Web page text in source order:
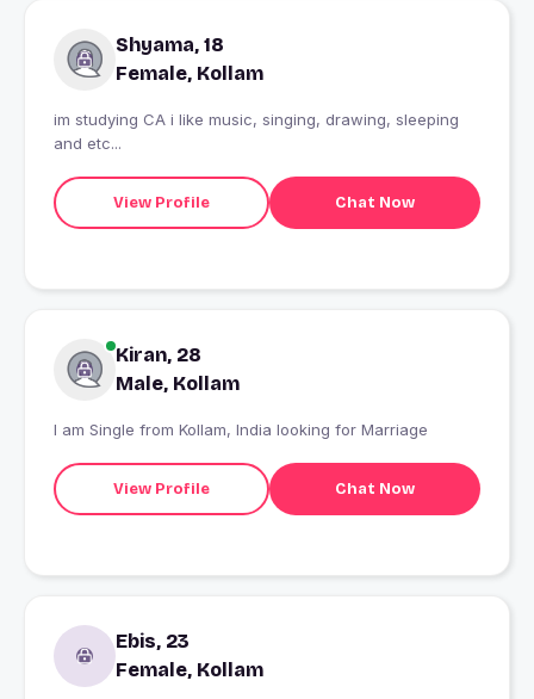
Shyama, 18
Female, Kollam
im studying CA i like music, singing, drawing, sleeping
and etc...
View Profile Chat Now
Kiran, 28
Male, Kollam
I am Single from Kollam, India looking for Marriage
View Profile Chat Now
Ebis, 23
Female, Kollam